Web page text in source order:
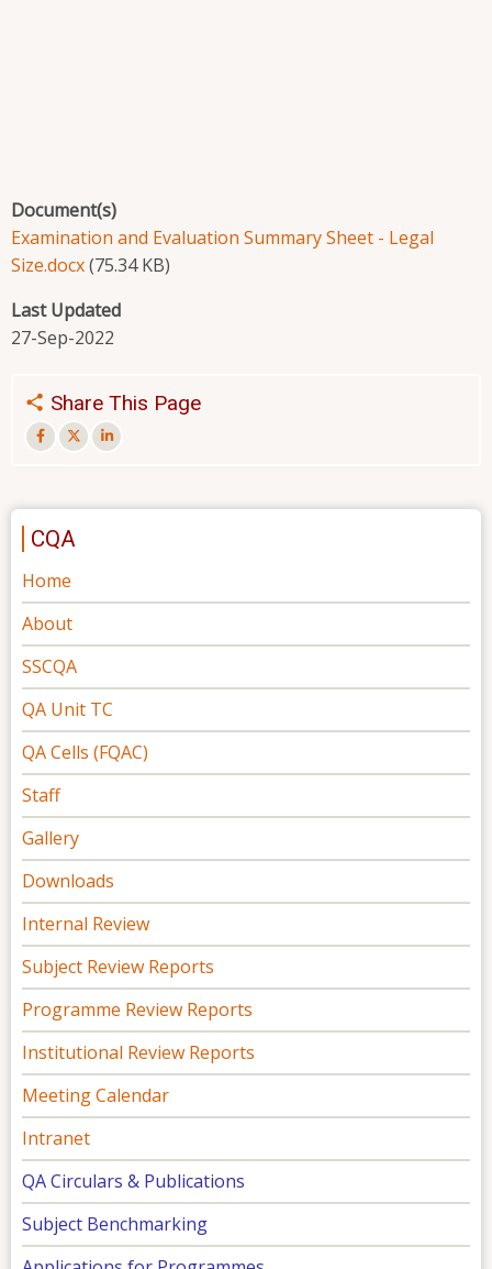
Document(s)
Examination and Evaluation Summary Sheet - Legal
Size.docx(75.34 KB)
Last Updated
27-Sep-2022
Share This Page
CQA
Home
About
SSCQA
QA Unit TC
QA Cells (FQAC)
Staff
Gallery
Downloads
Internal Review
Subject Review Reports
Programme Review Reports
Institutional Review Reports
Meeting Calendar
Intranet
QA Circulars & Publications
Subject Benchmarking